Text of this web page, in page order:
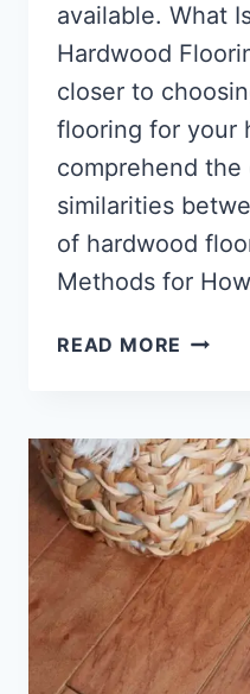
available. What
Hardwood
closer to
flooring for your
comprehend
similarities
of hardwood
Methods for
READ MORE WHAT
(EASY